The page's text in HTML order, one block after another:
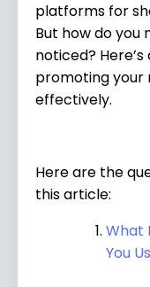
platforms for
But how do you
noticed?
promoting your
effectively.
Here are the
this article:
What
You